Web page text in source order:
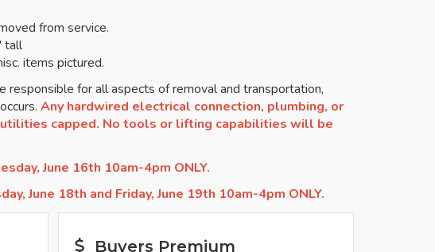
from service.
tall
items pictured.
responsible for all aspects of removal and transportation,
Any hardwired electrical connection, plumbing, or
utilities capped. No tools or lifting capabilities will be
June 16th 10am-4pm ONLY.
June 18th and Friday, June 19th 10am-4pm ONLY.
Buyers Premium